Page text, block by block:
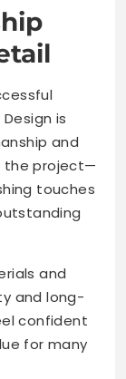
is
and
the project—
touches
and
and long-
confident
for many